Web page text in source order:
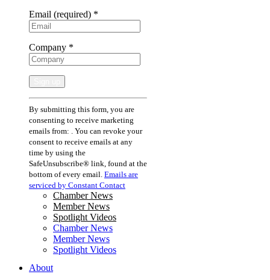
Email (required) *
Company *
Constant
Contact
Use.
Please
leave
this
field
blank.
By submitting this form, you are
consenting to receive marketing
emails from: . You can revoke your
consent to receive emails at any
time by using the
SafeUnsubscribe® link, found at the
bottom of every email. Emails are
serviced by Constant Contact
Chamber News
Member News
Spotlight Videos
Chamber News
Member News
Spotlight Videos
About